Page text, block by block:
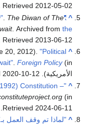
Retrieved2012-05-02
^
"About National Assembly"
The Diwan of The
. Archived fromthe
. Retrieved 2013-06-12
^
20, 2012)."Political
.Foreign Policy
الأمريكية). Retrieved
2020-10-12
^
Constitution –
(in الإنجليزية)
Retrieved 2024-06-11
^ "لماذا تم وقف العمل بـ7 مواد بدستور الكويت؟"